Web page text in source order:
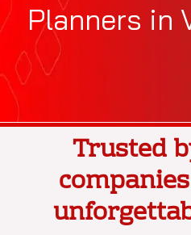
Planners in
Trusted